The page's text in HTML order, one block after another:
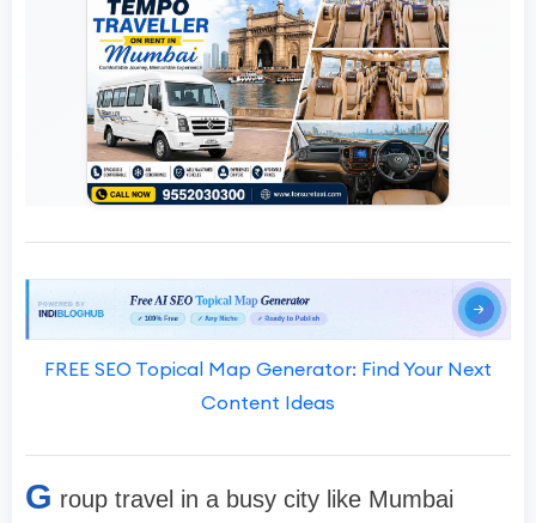
FREE SEO Topical Map Generator: Find Your Next
Content Ideas
G roup travel in a busy city like Mumbai